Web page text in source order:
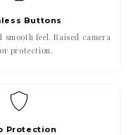
Buttons
smooth feel. Raised camera
protection.
Protection